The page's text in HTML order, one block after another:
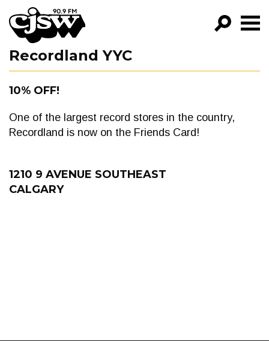
CJSW
EPISODES
Recordland YYC
10% OFF!
One of the largest record stores in the country,
Recordland is now on the Friends Card!
1210 9 AVENUE SOUTHEAST
CALGARY